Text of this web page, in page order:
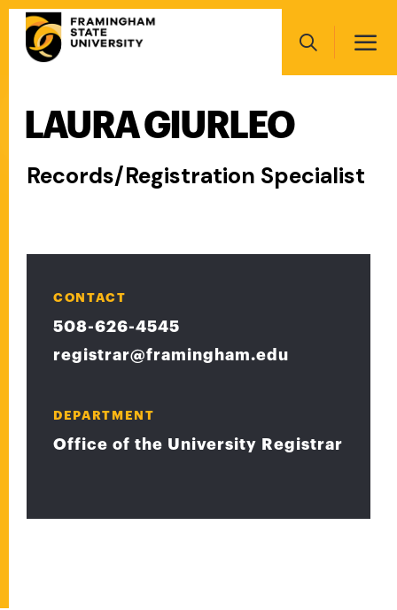
Skip
main
Search
navigation
LAURA GIURLEO
Records/Registration Specialist
CONTACT
508-626-4545
registrar@framingham.edu
DEPARTMENT
Office of the University Registrar